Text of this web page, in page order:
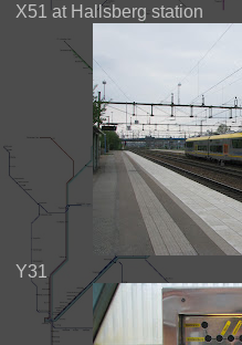
X51 at Hallsberg station
Y31